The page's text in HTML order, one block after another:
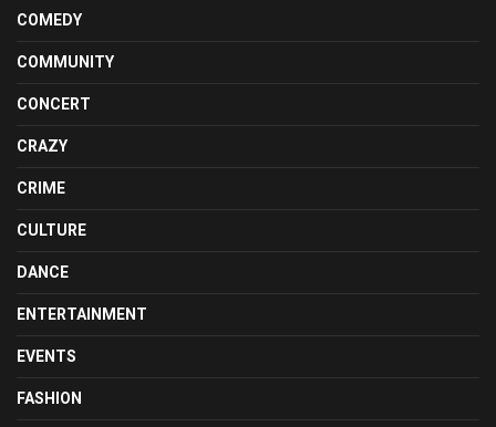
COMEDY
COMMUNITY
CONCERT
CRAZY
CRIME
CULTURE
DANCE
ENTERTAINMENT
EVENTS
FASHION